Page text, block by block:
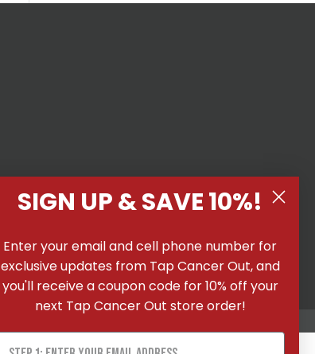
SIGN UP & SAVE 10%!
Enter your email and cell phone number for
exclusive updates from Tap Cancer Out, and
you'll receive a coupon code for 10% off your
next Tap Cancer Out store order!